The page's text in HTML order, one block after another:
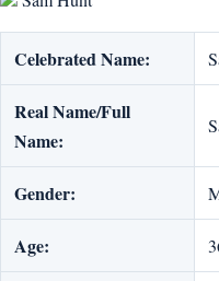
Celebrated Name:
Real Name/Full
Name:
Gender:
Age: